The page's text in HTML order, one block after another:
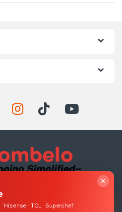
? Call us 24/7!
✕
Hisense · TCL · Superchef